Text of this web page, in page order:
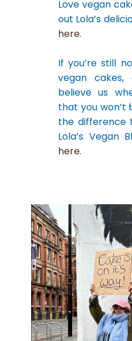
Love vegan
out Lola’s
here.
If you’re still
vegan cakes,
believe us
that you
the difference
Lola’s Vegan
here.